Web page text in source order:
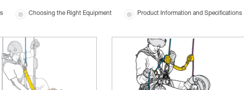
Choosing the Right Equipment Product Information and Specifications